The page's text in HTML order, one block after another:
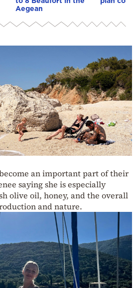
Aegean
an important part of their
saying she is especially
olive oil, honey, and the overall
and nature.